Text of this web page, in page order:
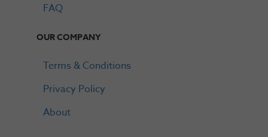
FAQ
OUR COMPANY
Terms & Conditions
Privacy Policy
About